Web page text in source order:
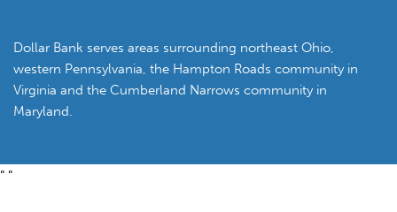
Dollar Bank serves areas surrounding northeast Ohio,
western Pennsylvania, the Hampton Roads community in
Virginia and the Cumberland Narrows community in
Maryland.
" "